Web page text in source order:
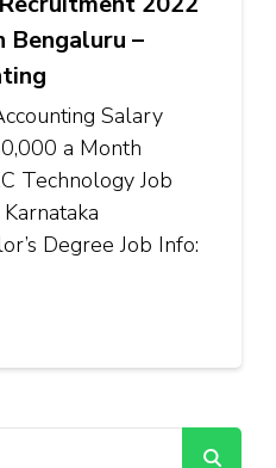
Bengaluru –
Salary
a Month
Technology Job
Degree Job Info: